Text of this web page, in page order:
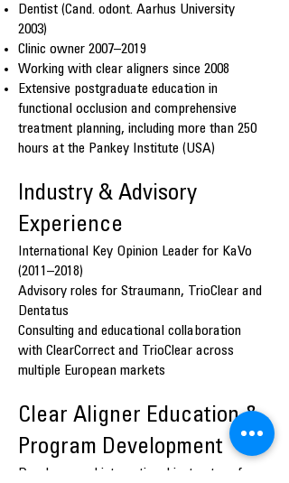
Dentist (Cand. odont. Aarhus University
2003)
Clinic owner 2007–2019
Working with clear aligners since 2008
Extensive postgraduate education in
functional occlusion and comprehensive
treatment planning, including more than 250
hours at the Pankey Institute (USA)
Industry & Advisory
Experience
International Key Opinion Leader for KaVo
(2011–2018)
Advisory roles for Straumann, TrioClear and
Dentatus
Consulting and educational collaboration
with ClearCorrect and TrioClear across
multiple European markets
Clear Aligner Education &
Program Development
Developer and international instructor of